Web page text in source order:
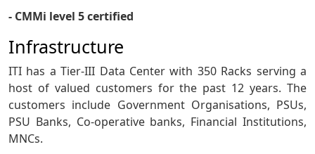
- CMMi level 5 certified
Infrastructure
ITI has a Tier-III Data Center with 350 Racks serving a
host of valued customers for the past 12 years. The
customers include Government Organisations, PSUs,
PSU Banks, Co-operative banks, Financial Institutions,
MNCs.